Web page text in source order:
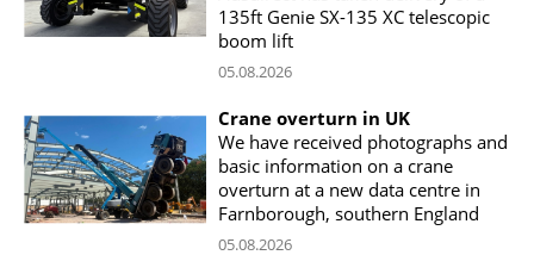
135ft Genie SX-135 XC telescopic
boom lift
05.08.2026
Crane overturn in UK
We have received photographs and
basic information on a crane
overturn at a new data centre in
Farnborough, southern England
05.08.2026